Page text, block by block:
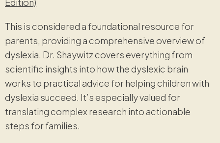
This is considered a foundational resource for
parents, providing a comprehensive overview of
dyslexia. Dr. Shaywitz covers everything from
scientific insights into how the dyslexic brain
works to practical advice for helping children with
dyslexia succeed. It’s especially valued for
translating complex research into actionable
steps for families.